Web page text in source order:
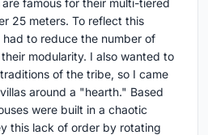
famous for their multi-tiered
25 meters. To reflect this
to reduce the number of
modularity. I also wanted to
of the tribe, so I came
around a "hearth." Based
were built in a chaotic
this lack of order by rotating